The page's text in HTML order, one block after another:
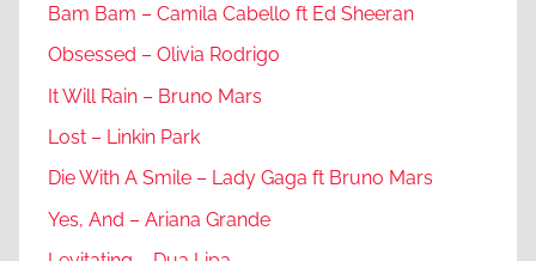
Bam Bam – Camila Cabello ft Ed Sheeran
Obsessed – Olivia Rodrigo
It Will Rain – Bruno Mars
Lost – Linkin Park
Die With A Smile – Lady Gaga ft Bruno Mars
Yes, And – Ariana Grande